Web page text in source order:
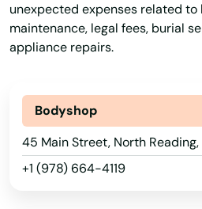
unexpected expenses related to
maintenance, legal fees, burial
appliance repairs.
Bodyshop
45 Main Street, North
+1 (978) 664-4119
Gloucester
Grafton
Great Barrington
Greenfield